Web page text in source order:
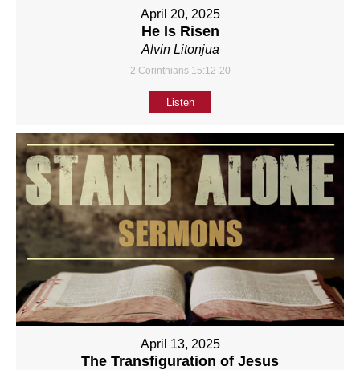
April 20, 2025
He Is Risen
Alvin Litonjua
2 Corinthians 15:12-20
Listen
April 13, 2025
The Transfiguration of Jesus